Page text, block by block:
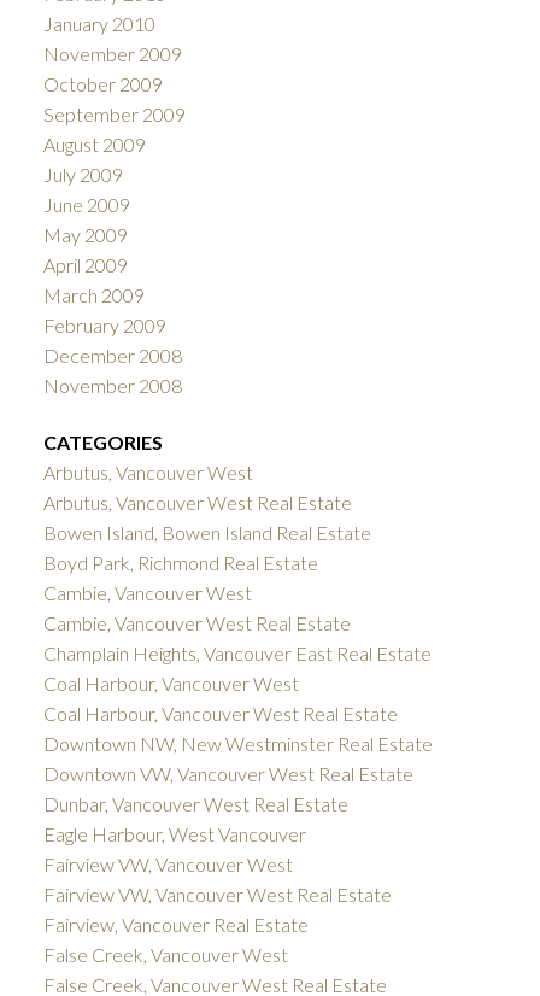
January 2010
November 2009
October 2009
September 2009
August 2009
July 2009
June 2009
May 2009
April 2009
March 2009
February 2009
December 2008
November 2008
CATEGORIES
Arbutus, Vancouver West
Arbutus, Vancouver West Real Estate
Bowen Island, Bowen Island Real Estate
Boyd Park, Richmond Real Estate
Cambie, Vancouver West
Cambie, Vancouver West Real Estate
Champlain Heights, Vancouver East Real Estate
Coal Harbour, Vancouver West
Coal Harbour, Vancouver West Real Estate
Downtown NW, New Westminster Real Estate
Downtown VW, Vancouver West Real Estate
Dunbar, Vancouver West Real Estate
Eagle Harbour, West Vancouver
Fairview VW, Vancouver West
Fairview VW, Vancouver West Real Estate
Fairview, Vancouver Real Estate
False Creek, Vancouver West
False Creek, Vancouver West Real Estate